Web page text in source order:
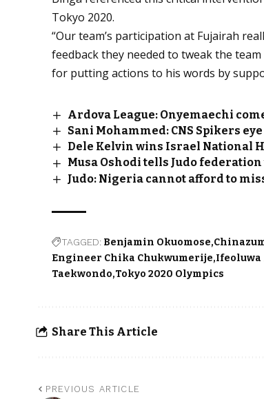
Tokyo 2020.
“Our team’s participation at Fujairah
feedback they needed to tweak the
for putting actions to his words by
Ardova League: Onyemaechi
Sani Mohammed: CNS Spikers
Dele Kelvin wins Israel National
Musa Oshodi tells Judo
Judo: Nigeria cannot afford to
TAGGED: Benjamin Okuomose
Engineer Chika Chukwumerije Ifeoluwa
Taekwondo Tokyo 2020 Olympics
Share This Article
PREVIOUS ARTICLE